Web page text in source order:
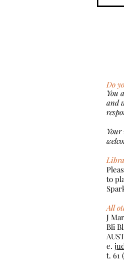
Do
You
and
Your
to
All
J
Bli
e.
t. 61